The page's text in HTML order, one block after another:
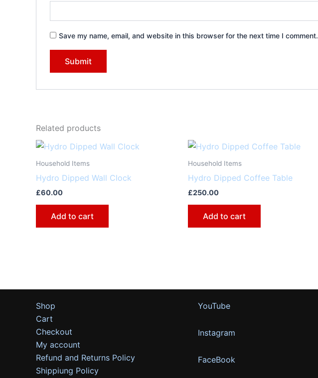
Save my name, email, and website in this browser for the next time I comment.
Related products
Household Items
Hydro Dipped Wall Clock
£60.00
Add to cart
Household Items
Hydro Dipped Coffee Table
£250.00
Add to cart
Shop
Cart
Checkout
My account
Refund and Returns Policy
Shippiung Policy
YouTube
Instagram
FaceBook